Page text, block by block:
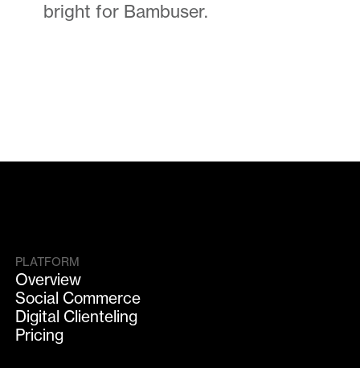
bright for Bambuser.
PLATFORM
Overview
Social Commerce
Digital Clienteling
Pricing